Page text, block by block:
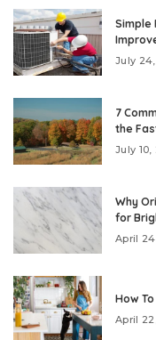
Simple
July
7
the
July 10,
Why
for
April
How
April